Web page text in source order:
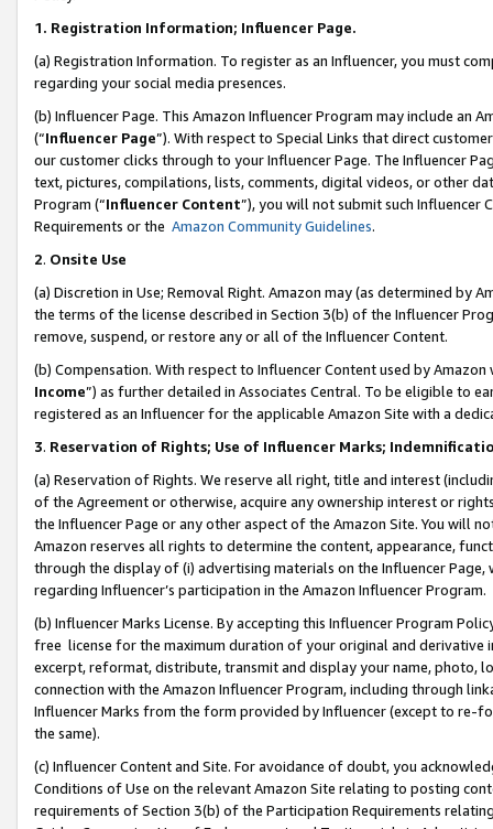
1. Registration Information; Influencer Page.
(a) Registration Information. To register as an Influencer, you must
regarding your social media presences.
(b) Influencer Page. This Amazon Influencer Program may include an
(“Influencer Page”). With respect to Special Links that direct
our customer clicks through to your Influencer Page. The Influencer
text, pictures, compilations, lists, comments, digital videos, or other
Program (“Influencer Content”), you will not submit such
Requirements or the Amazon Community Guidelines.
2. Onsite Use
(a) Discretion in Use; Removal Right. Amazon may (as determined by
the terms of the license described in Section 3(b) of the Influencer
remove, suspend, or restore any or all of the Influencer Content.
(b) Compensation. With respect to Influencer Content used by
Income”) as further detailed in Associates Central. To be eligible to
registered as an Influencer for the applicable Amazon Site with a
3. Reservation of Rights; Use of Influencer Marks;
(a) Reservation of Rights. We reserve all right, title and interest
of the Agreement or otherwise, acquire any ownership interest or
the Influencer Page or any other aspect of the Amazon Site. You will
Amazon reserves all rights to determine the content, appearance,
through the display of (i) advertising materials on the Influencer
regarding Influencer’s participation in the Amazon Influencer Program.
(b) Influencer Marks License. By accepting this Influencer Program
free license for the maximum duration of your original and
excerpt, reformat, distribute, transmit and display your name, photo,
connection with the Amazon Influencer Program, including through
Influencer Marks from the form provided by Influencer (except to re-
the same).
(c) Influencer Content and Site. For avoidance of doubt, you
Conditions of Use on the relevant Amazon Site relating to posting
requirements of Section 3(b) of the Participation Requirements